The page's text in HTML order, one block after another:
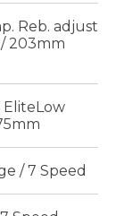
Reb. adjust
203mm
EliteLow
/ 7 Speed